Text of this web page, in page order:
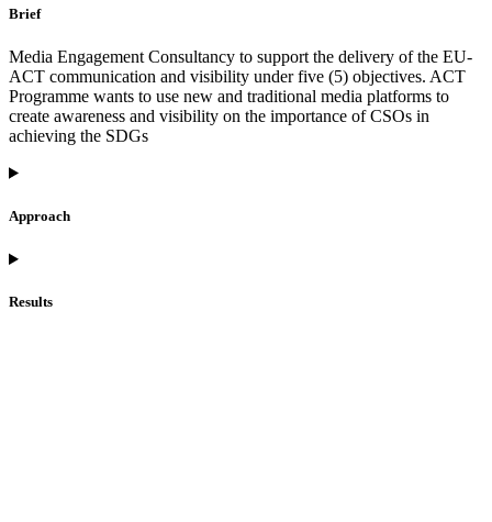
Brief
Media Engagement Consultancy to support the delivery of the EU-
ACT communication and visibility under five (5) objectives. ACT
Programme wants to use new and traditional media platforms to
create awareness and visibility on the importance of CSOs in
achieving the SDGs
Approach
Results